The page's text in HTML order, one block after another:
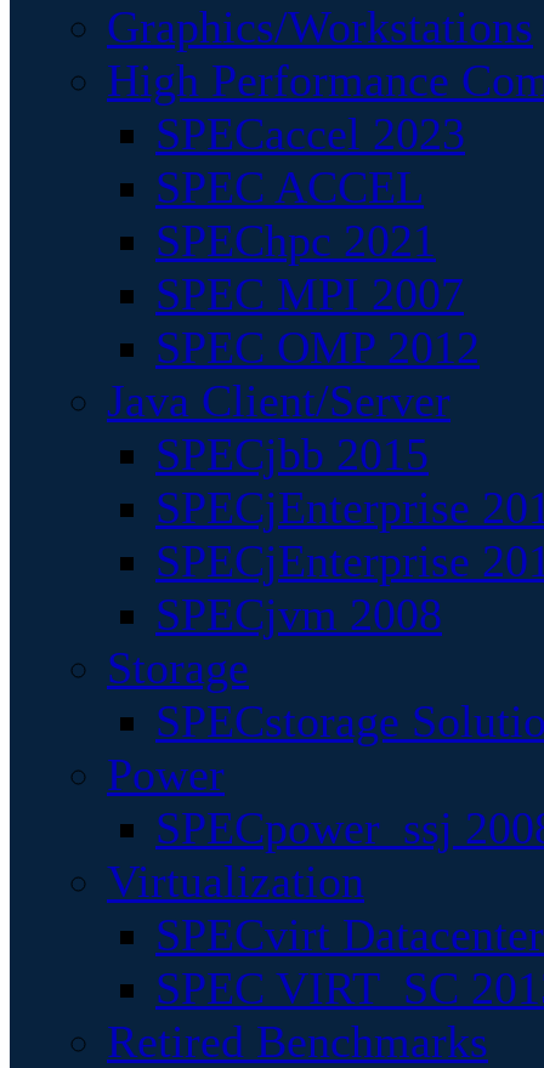
Graphics/Workstations
High Performance
SPECaccel 2023
SPEC ACCEL
SPEChpc 2021
SPEC MPI 2007
SPEC OMP 2012
Java Client/Server
SPECjbb 2015
SPECjEnterprise
SPECjEnterprise
SPECjvm 2008
Storage
SPECstorage
Power
SPECpower_ssj
Virtualization
SPECvirt
SPEC VIRT_SC
Retired Benchmarks